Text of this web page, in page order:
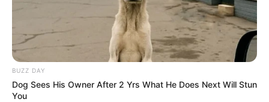
BUZZ DAY
Dog Sees His Owner After 2 Yrs What He Does Next Will Stun
You